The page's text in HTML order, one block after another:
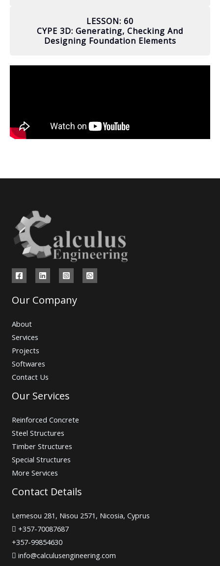
LESSON: 60
CYPE 3D: Generating, Checking And
Designing Foundation Elements
Our Company
About
Services
Projects
Softwares
Contact Us
Our Services
Reinforced Concrete
Steel Structures
Timber Structures
Special Structures
More Services
Contact Details
Lemesou 281, Nisou 2571, Nicosia, Cyprus
+357-70087687
+357-99854630
info@calculusengineering.com